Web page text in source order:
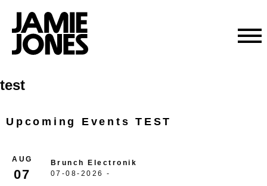
Skip
to
test
Upcoming Events TEST
AUG
07
Brunch Electronik
07-08-2026 -